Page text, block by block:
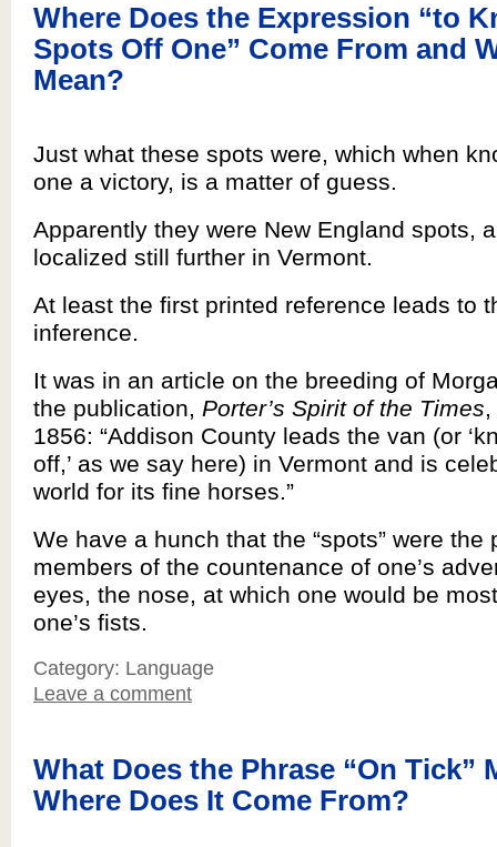
Where Does the Expression “to
Spots Off One” Come From and
Mean?
Just what these spots were, which when
one a victory, is a matter of guess.
Apparently they were New England spots,
localized still further in Vermont.
At least the first printed reference leads to
inference.
It was in an article on the breeding of
the publication, Porter’s Spirit of the Times
1856: “Addison County leads the van (or
off,’ as we say here) in Vermont and is
world for its fine horses.”
We have a hunch that the “spots” were the
members of the countenance of one’s
eyes, the nose, at which one would be
one’s fists.
Category: Language
Leave a comment
What Does the Phrase “On Tick”
Where Does It Come From?